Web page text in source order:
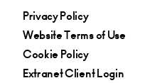
Privacy Policy
Website Terms of Use
Cookie Policy
Extranet Client Login